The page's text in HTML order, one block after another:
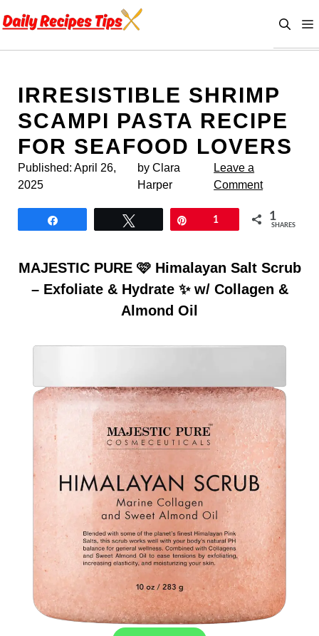
to
IRRESISTIBLE SHRIMP
SCAMPI PASTA RECIPE
FOR SEAFOOD LOVERS
Published: April 26,
2025
by Clara
Harper
Leave a
Comment
1 1
SHARES
MAJESTIC PURE 🩷 Himalayan Salt Scrub
– Exfoliate & Hydrate ✨ w/ Collagen &
Almond Oil